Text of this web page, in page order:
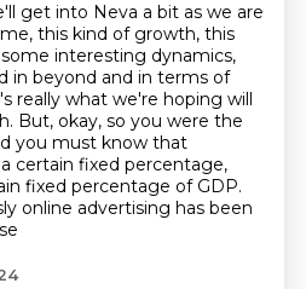
get into Neva a bit as we are
this kind of growth, this
interesting dynamics,
in beyond and in terms of
really what we're hoping will
But, okay, so you were the
you must know that
certain fixed percentage,
fixed percentage of GDP.
online advertising has been